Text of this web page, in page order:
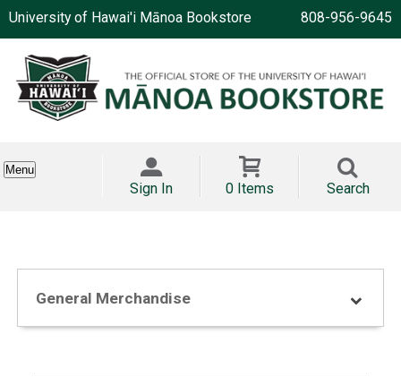
University of Hawai'i Mānoa Bookstore 808-956-9645
Menu
Sign In 0 Items Search
General Merchandise